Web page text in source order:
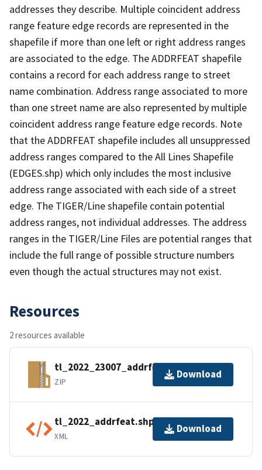
addresses they describe. Multiple coincident address
range feature edge records are represented in the
shapefile if more than one left or right address ranges
are associated to the edge. The ADDRFEAT shapefile
contains a record for each address range to street
name combination. Address range associated to more
than one street name are also represented by multiple
coincident address range feature edge records. Note
that the ADDRFEAT shapefile includes all unsuppressed
address ranges compared to the All Lines Shapefile
(EDGES.shp) which only includes the most inclusive
address range associated with each side of a street
edge. The TIGER/Line shapefile contain potential
address ranges, not individual addresses. The address
ranges in the TIGER/Line Files are potential ranges that
include the full range of possible structure numbers
even though the actual structures may not exist.
Resources
2 resources available
tl_2022_23007_addrfeat.zip
ZIP
Download
tl_2022_addrfeat.shp.ea.iso.xml
XML
Download